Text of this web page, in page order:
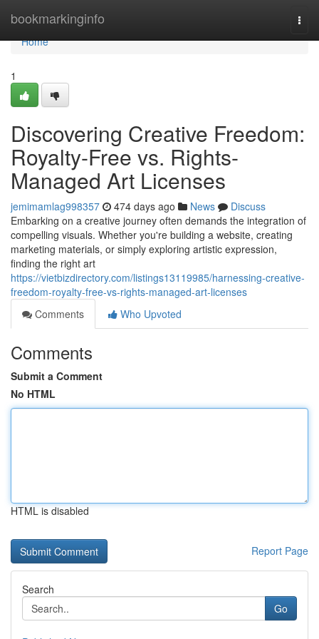
bookmarkinginfo
Home
Home
1
Discovering Creative Freedom:
Royalty-Free vs. Rights-
Managed Art Licenses
jemimamlag998357 474 days ago News
Discuss
Embarking on a creative journey often demands the integration of
compelling visuals. Whether you're building a website, creating
marketing materials, or simply exploring artistic expression,
finding the right art
https://vietbizdirectory.com/listings13119985/harnessing-creative-
freedom-royalty-free-vs-rights-managed-art-licenses
Comments
Who Upvoted
Comments
Submit a Comment
No HTML
HTML is disabled
Report Page
Search
Go